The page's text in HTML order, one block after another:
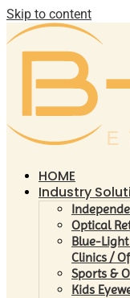
Skip to content
HOME
Industry
Optical
Blue-
Clinics /
Sports &
Kids